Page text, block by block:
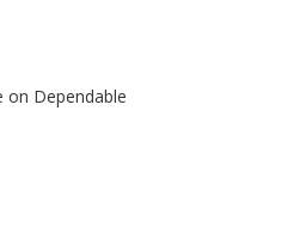
on Dependable